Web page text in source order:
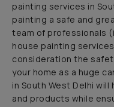
painting services in
painting a safe and
team of professionals
house painting
consideration the
your home as a huge
in South West Delhi
and products while